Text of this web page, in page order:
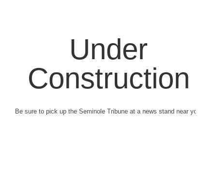
Under
Construction
Be sure to pick up the Seminole Tribune at a news stand near you.